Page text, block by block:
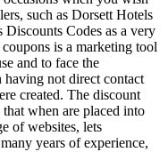
such as Dorsett Hotels
Discounts Codes as a very
is a marketing tool
and to face the
not direct contact
created. The discount
that when are placed into
of websites, lets
years of experience,